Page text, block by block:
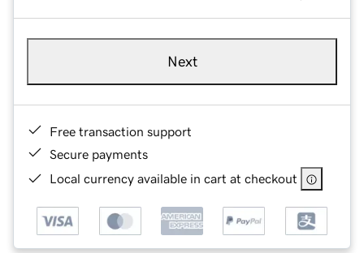
Next
Free transaction support
Secure payments
Local currency available in cart at checkout